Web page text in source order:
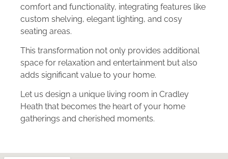
comfort and functionality, integrating features like
custom shelving, elegant lighting, and cosy
seating areas.
This transformation not only provides additional
space for relaxation and entertainment but also
adds significant value to your home.
Let us design a unique living room in Cradley
Heath that becomes the heart of your home
gatherings and cherished moments.